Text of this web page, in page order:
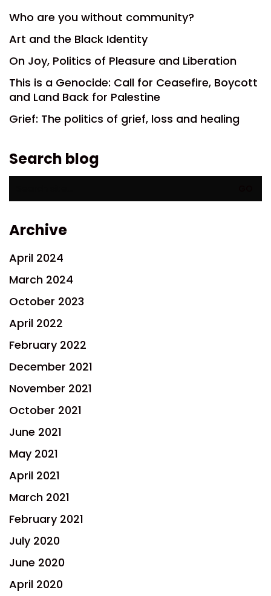
Who are you without community?
Art and the Black Identity
On Joy, Politics of Pleasure and Liberation
This is a Genocide: Call for Ceasefire, Boycott
and Land Back for Palestine
Grief: The politics of grief, loss and healing
Search blog
Archive
April 2024
March 2024
October 2023
April 2022
February 2022
December 2021
November 2021
October 2021
June 2021
May 2021
April 2021
March 2021
February 2021
July 2020
June 2020
April 2020